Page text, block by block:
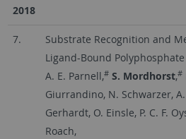
2018
7.
Substrate Recognition and
Ligand-Bound
A. E. Parnell,# S. Mordhorst,#
Giurrandino, N. Schwarzer, A.
Gerhardt, O. Einsle, P. C. F.
Roach,